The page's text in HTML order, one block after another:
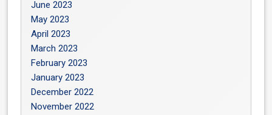
June 2023
May 2023
April 2023
March 2023
February 2023
January 2023
December 2022
November 2022